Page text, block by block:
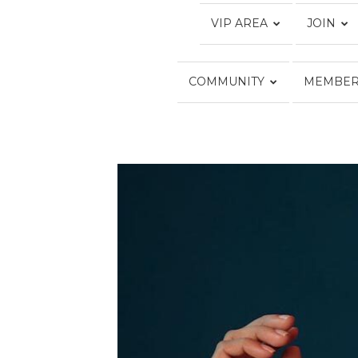
VIP AREA JOIN
COMMUNITY